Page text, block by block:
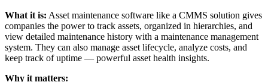
What it is: Asset maintenance software like a CMMS solution gives
companies the power to track assets, organized in hierarchies, and
view detailed maintenance history with a maintenance management
system. They can also manage asset lifecycle, analyze costs, and
keep track of uptime — powerful asset health insights.
Why it matters: